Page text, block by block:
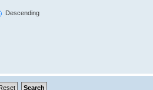
Descending